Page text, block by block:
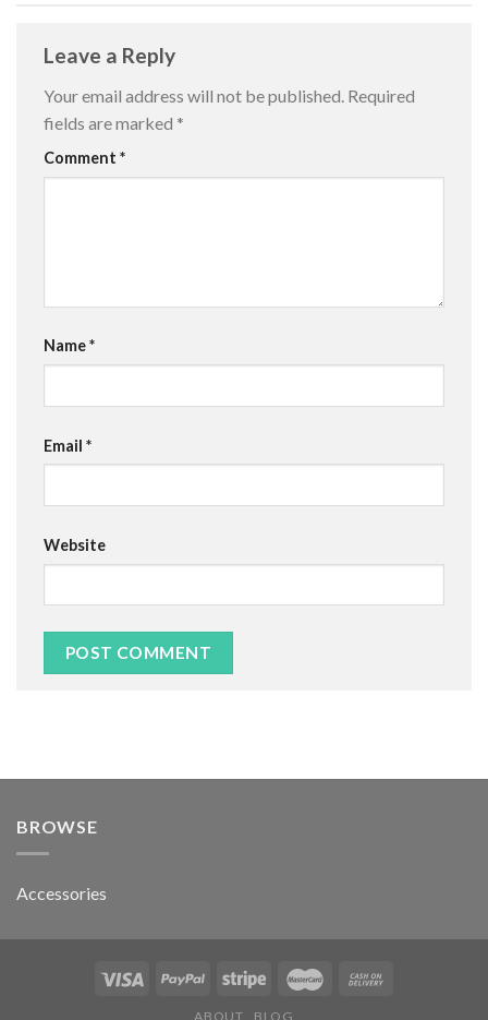
Leave a Reply
Your email address will not be published. Required
fields are marked *
Comment *
Name*
Email *
Website
BROWSE
Accessories
ABOUT BLOG